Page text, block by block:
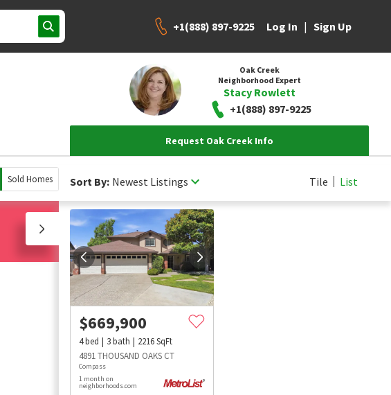
+1(888) 897-9225 Log In | Sign Up
Oak Creek
Neighborhood Expert
Stacy Rowlett
+1(888) 897-9225
Request Oak Creek Info
Sold Homes Sort By: Newest Listings Tile List
$669,900
4bed 3bath 2216SqFt
4891 THOUSAND OAKS CT
Compass
1 month on
neighborhoods.com